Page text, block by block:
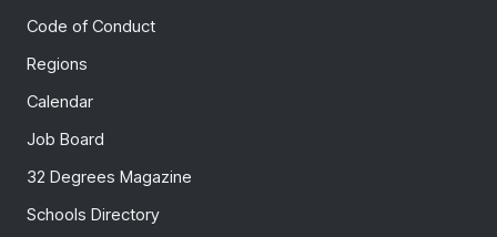
Code of Conduct
Regions
Calendar
Job Board
32 Degrees Magazine
Schools Directory